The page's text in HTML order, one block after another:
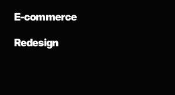
E-commerce
Redesign